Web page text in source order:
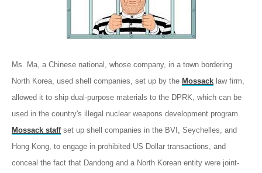
Ms. Ma, a Chinese national, whose company, in a town bordering
North Korea, used shell companies, set up by the Mossack law firm,
allowed it to ship dual-purpose materials to the DPRK, which can be
used in the country's illegal nuclear weapons development program.
Mossack staffset up shell companies in the BVI, Seychelles, and
Hong Kong, to engage in prohibited US Dollar transactions, and
conceal the fact that Dandong and a North Korean entity were joint-